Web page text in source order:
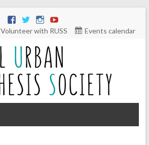
Volunteer with RUSS Events calendar